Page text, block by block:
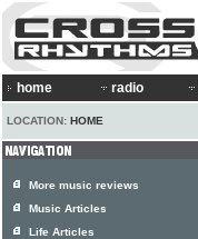
home radio
LOCATION: HOME
More music reviews
Music Articles
Life Articles